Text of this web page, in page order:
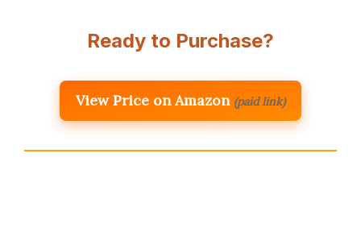
Ready to Purchase?
View Price on Amazon (paid link)